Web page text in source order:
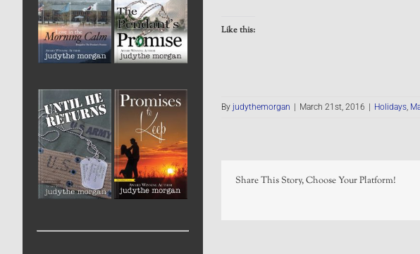
Like this:
By judythemorgan March 21st, 2016 Holidays,
Share This Story, Choose Your Platform!